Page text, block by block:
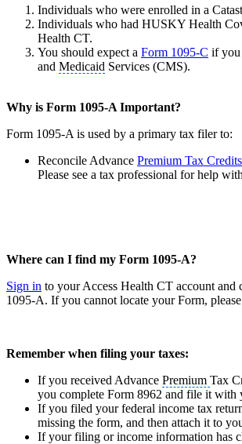
Individuals who were enrolled in a
Individuals who had HUSKY Health
Health CT.
You should expect a Form 1095-C if you
and Medicaid Services (CMS).
Why is Form 1095-A Important?
Form 1095-A is used by a primary tax filer to:
Reconcile Advance Premium Tax Credits
Please see a tax professional for help
Where can I find my Form 1095-A?
Sign in to your Access Health CT account
1095-A. If you cannot locate your Form,
Remember when filing your taxes:
If you received Advance Premium Tax
you complete Form 8962 and file it with
If you filed your federal income tax
missing the form, and then attach it to
If your filing or income information has